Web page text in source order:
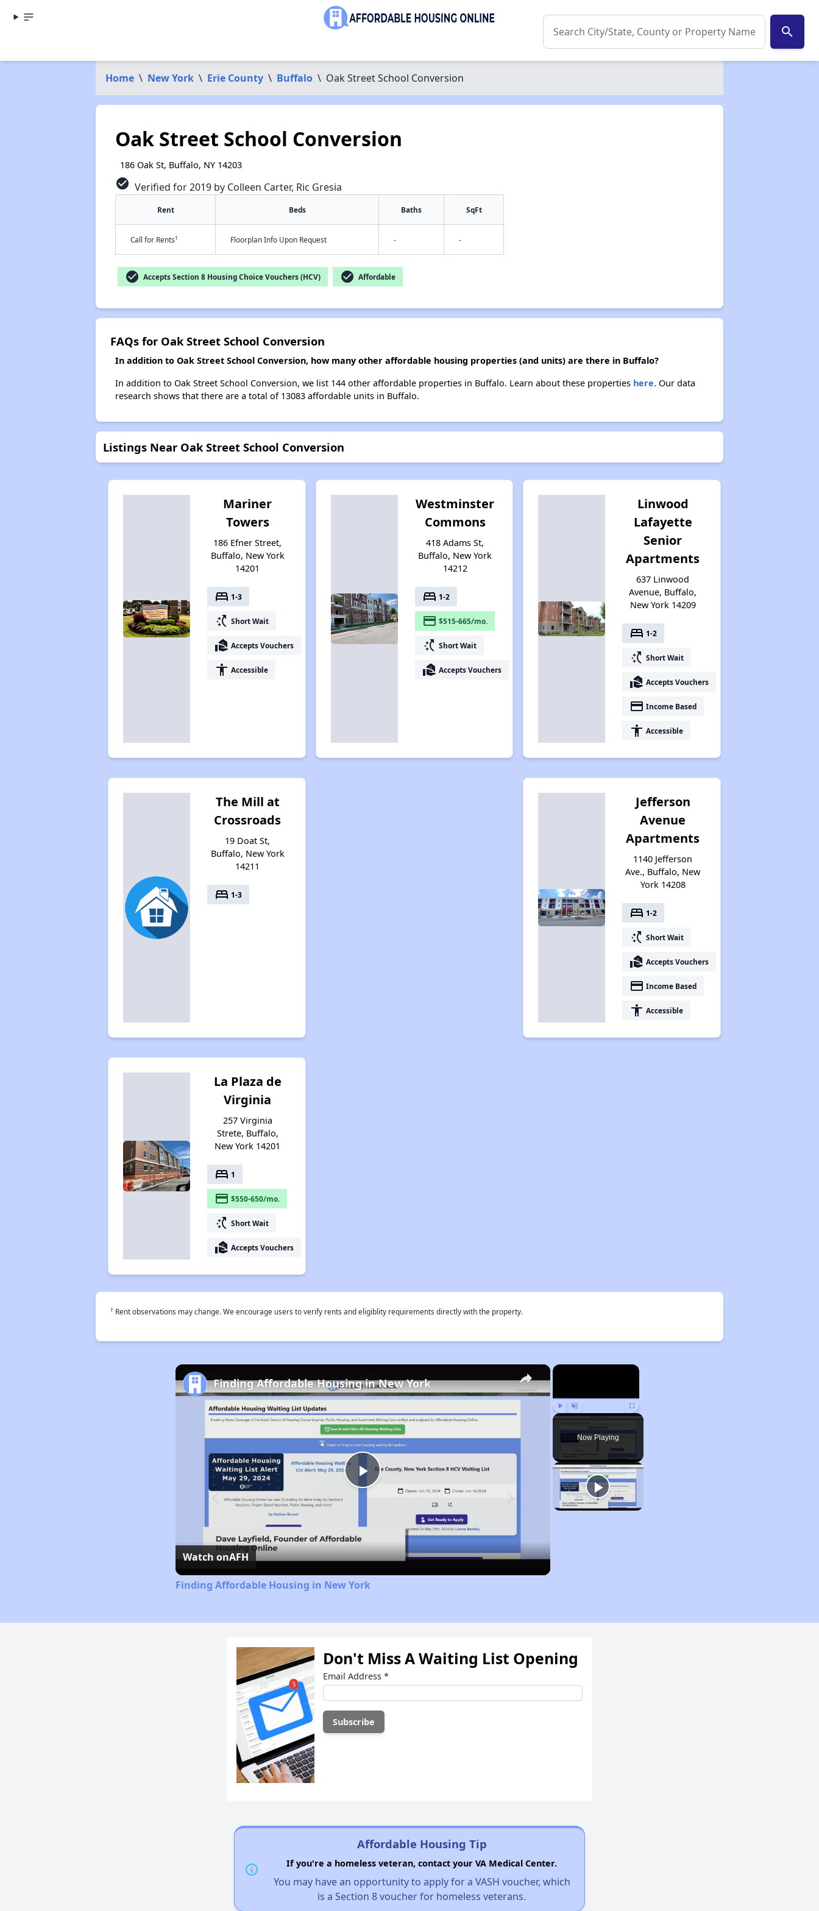
search
Home \ New York \ Erie County \ Buffalo \ Oak Street School Conversion
Oak Street School Conversion
186 Oak St, Buffalo, NY 14203
check_circle Verified for 2019 by Colleen Carter, Ric Gresia
Rent Beds Baths SqFt
Call for Rents† Floorplan Info Upon Request - -
check_circle Accepts Section 8 Housing Choice Vouchers (HCV) check_circle Affordable
FAQs for Oak Street School Conversion
In addition to Oak Street School Conversion, how many other affordable housing properties (and units) are there in Buffalo?
In addition to Oak Street School Conversion, we list 144 other affordable properties in Buffalo. Learn about these properties here.Our data
research shows that there are a total of 13083 affordable units in Buffalo.
Listings Near Oak Street School Conversion
Mariner
Towers
186 Efner Street,
Buffalo, New York
14201
bed 1-3
switch_access_shortcut Short Wait
real_estate_agent Accepts Vouchers
accessibility Accessible
Westminster
Commons
418 Adams St,
Buffalo, New York
14212
bed 1-2
payment $515-665/mo.
switch_access_shortcut Short Wait
real_estate_agent Accepts Vouchers
Linwood
Lafayette
Senior
Apartments
637 Linwood
Avenue, Buffalo,
New York 14209
bed 1-2
switch_access_shortcut Short Wait
real_estate_agent Accepts Vouchers
payment Income Based
accessibility Accessible
The Mill at
Crossroads
19 Doat St,
Buffalo, New York
14211
bed 1-3
Jefferson
Avenue
Apartments
1140 Jefferson
Ave., Buffalo, New
York 14208
bed 1-2
switch_access_shortcut Short Wait
real_estate_agent Accepts Vouchers
payment Income Based
accessibility Accessible
La Plaza de
Virginia
257 Virginia
Strete, Buffalo,
New York 14201
bed 1
payment $550-650/mo.
switch_access_shortcut Short Wait
real_estate_agent Accepts Vouchers
† Rent observations may change. We encourage users to verify rents and eligiblity requirements directly with the property.
×
Play Unmute Fullscreen
Now Playing
×
Play
Video
Finding Affordable Housing in New York
Watch onAFH
Finding Affordable Housing in New York
Don't Miss A Waiting List Opening
Email Address *
Affordable Housing Tip
If you're a homeless veteran, contact your VA Medical Center.
You may have an opportunity to apply for a VASH voucher, which
is a Section 8 voucher for homeless veterans.